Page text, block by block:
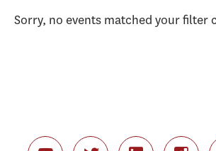
Sorry, no events matched your filter